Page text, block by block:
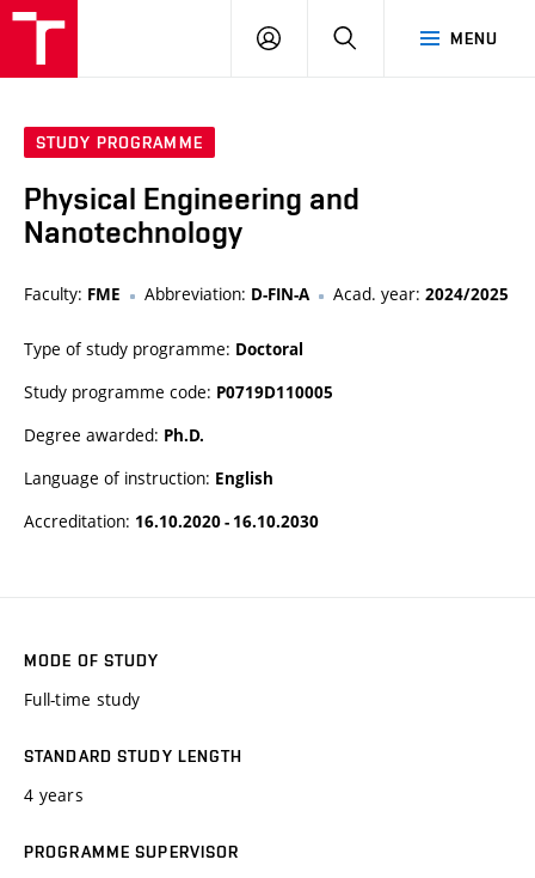
MENU
LOG
SEARCH
STUDY PROGRAMME
Physical Engineering and
Nanotechnology
Faculty: FME Abbreviation: D-FIN-A Acad. year: 2024/2025
Type of study programme: Doctoral
Study programme code: P0719D110005
Degree awarded: Ph.D.
Language of instruction: English
Accreditation: 16.10.2020 - 16.10.2030
MODE OF STUDY
Full-time study
STANDARD STUDY LENGTH
4 years
PROGRAMME SUPERVISOR